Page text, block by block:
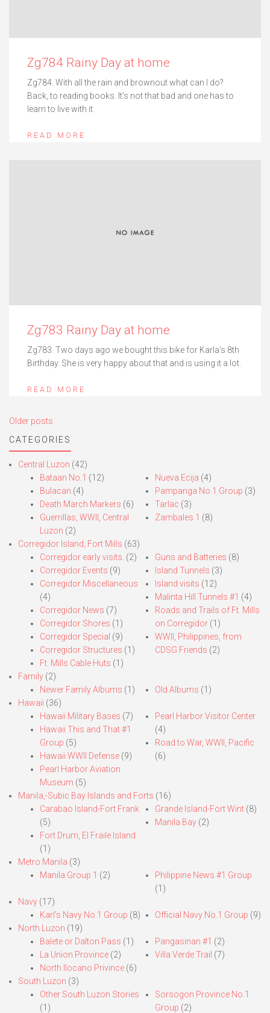
Zg784 Rainy Day at home
Zg784. With all the rain and brownout what can I do?
Back, to reading books. It’s not that bad and one has to
learn to live with it.
READ MORE
Zg783 Rainy Day at home
Zg783. Two days ago we bought this bike for Karla’s 8th
Birthday. She is very happy about that and is using it a lot.
READ MORE
Posts
navigation
Older posts
CATEGORIES
Central Luzon (42)
Bataan No.1 (12)
Bulacan (4)
Death March Markers (6)
Guerrillas, WWII, Central
Luzon (2)
Nueva Ecija (4)
Pampanga No.1 Group (3)
Tarlac (3)
Zambales 1 (8)
Corregidor Island, Fort Mills (63)
Corregidor early visits. (2)
Corregidor Events (9)
Corregidor Miscellaneous
(4)
Corregidor News (7)
Corregidor Shores (1)
Corregidor Special (9)
Corregidor Structures (1)
Ft. Mills Cable Huts (1)
Guns and Batteries (8)
Island Tunnels (3)
Island visits (12)
Malinta Hill Tunnels #1 (4)
Roads and Trails of Ft. Mills
on Corregidor(1)
WWII, Philippines, from
CDSG Friends (2)
Family (2)
Newer Family Albums (1) Old Albums (1)
Hawaii (36)
Hawaii Military Bases (7)
Hawaii This and That #1
Group (5)
Hawaii WWII Defense (9)
Pearl Harbor Aviation
Museum (5)
Pearl Harbor Visitor Center
(4)
Road to War, WWII, Pacific
(6)
Manila,-Subic Bay Islands and Forts (16)
Carabao Island-Fort Frank
(5)
Fort Drum, El Fraile Island
(1)
Grande Island-Fort Wint(8)
Manila Bay(2)
Metro Manila (3)
Manila Group 1 (2)
Philippine News #1 Group
(1)
Navy (17)
Karl’s Navy No.1 Group (8) Official Navy No.1 Group (9)
North Luzon (19)
Balete or Dalton Pass (1)
La Union Province (2)
North Ilocano Privince (6)
Pangasinan #1 (2)
Villa Verde Trail (7)
South Luzon (3)
Other South Luzon Stories
(1)
Sorsogon Province No.1
Group (2)